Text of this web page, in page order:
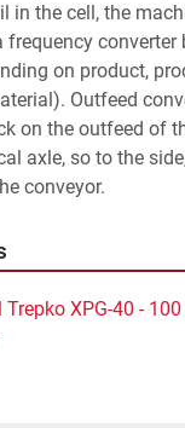
in the cell, the
frequency converter
on product,
Outfeed
on the outfeed of
axle, so to the
conveyor.
XPG-40 -